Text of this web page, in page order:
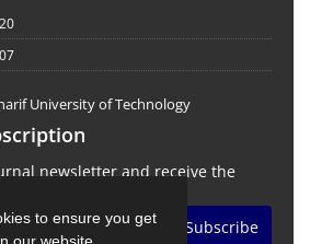
to ensure you get
University of Technology
newsletter and receive the
Subscribe